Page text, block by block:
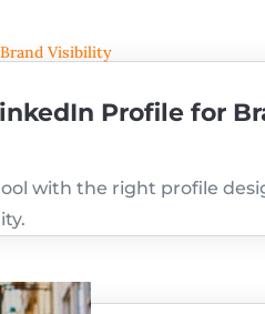
Profile for
with the right profile